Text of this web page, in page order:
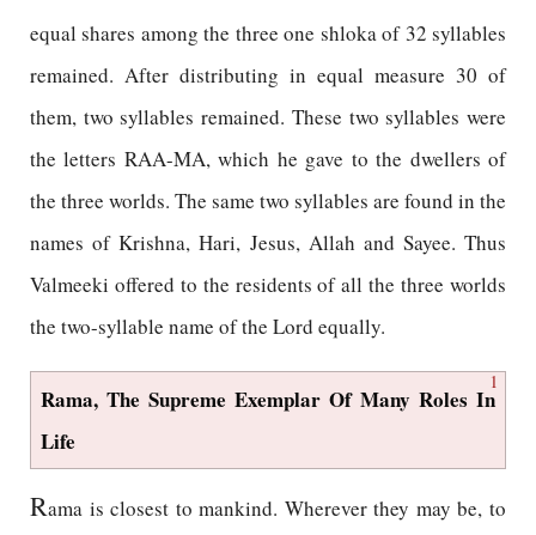
equal shares among the three one shloka of 32 syllables
remained. After distributing in equal measure 30 of
them, two syllables remained. These two syllables were
the letters RAA-MA, which he gave to the dwellers of
the three worlds. The same two syllables are found in the
names of Krishna, Hari, Jesus, Allah and Sayee. Thus
Valmeeki offered to the residents of all the three worlds
the two-syllable name of the Lord equally.
1
Rama, The Supreme Exemplar Of Many Roles In
Life
Rama is closest to mankind. Wherever they may be, to